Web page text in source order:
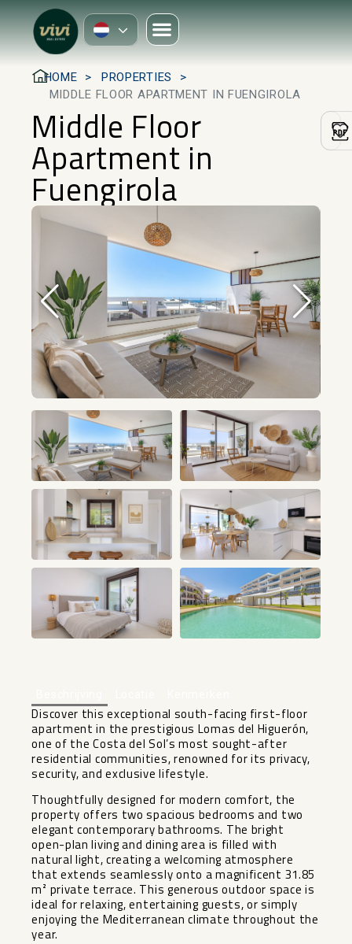
HOME
PROPERTIES
MIDDLE FLOOR APARTMENT IN FUENGIROLA
Middle Floor
Apartment in
Fuengirola
Discover this exceptional south-facing first-floor
apartment in the prestigious Lomas del Higuerón,
one of the Costa del Sol’s most sought-after
residential communities, renowned for its privacy,
security, and exclusive lifestyle.
Thoughtfully designed for modern comfort, the
property offers two spacious bedrooms and two
elegant contemporary bathrooms. The bright
open-plan living and dining area is filled with
natural light, creating a welcoming atmosphere
that extends seamlessly onto a magnificent 31.85
m² private terrace. This generous outdoor space is
ideal for relaxing, entertaining guests, or simply
enjoying the Mediterranean climate throughout the
year.